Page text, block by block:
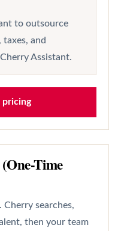
to outsource
taxes, and
Assistant.
pricing
Time
Cherry searches,
then your team